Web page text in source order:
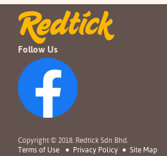
Follow Us
Copyright © 2018. Redtick Sdn Bhd.
Terms of Use
Privacy Policy Site Map